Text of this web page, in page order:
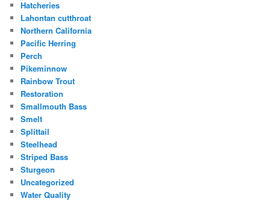
Hatcheries
Lahontan cutthroat
Northern California
Pacific Herring
Perch
Pikeminnow
Rainbow Trout
Restoration
Smallmouth Bass
Smelt
Splittail
Steelhead
Striped Bass
Sturgeon
Uncategorized
Water Quality